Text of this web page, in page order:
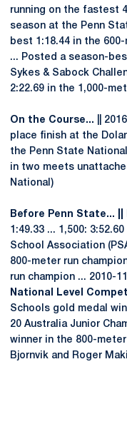
running on the fastest
season at the Penn
best 1:18.44 in the
... Posted a season-
Sykes & Sabock
2:22.69 in the 1,000-
On the Course...
||
place finish at the
the Penn State
in two meets
National)
Before Penn State... ||
1:49.33 ... 1,500: 3:52.60
School Association
800-meter run
run champion ... 2010-
National Level
Schools gold medal
20 Australia Junior
winner in the 800-meter
Bjornvik and Roger